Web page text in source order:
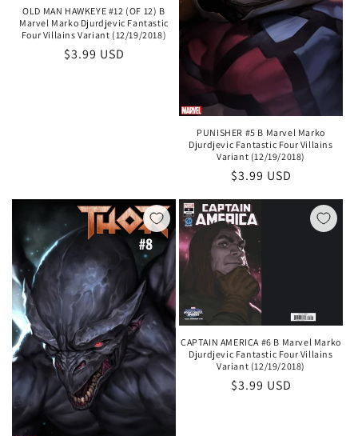
OLD MAN HAWKEYE #12 (OF 12) B
Marvel Marko Djurdjevic Fantastic
Four Villains Variant (12/19/2018)
Regular
$3.99 USD
PUNISHER #5 B Marvel Marko
Djurdjevic Fantastic Four Villains
Variant (12/19/2018)
Regular
$3.99 USD
CAPTAIN AMERICA #6 B Marvel Marko
Djurdjevic Fantastic Four Villains
Variant (12/19/2018)
Regular
$3.99 USD